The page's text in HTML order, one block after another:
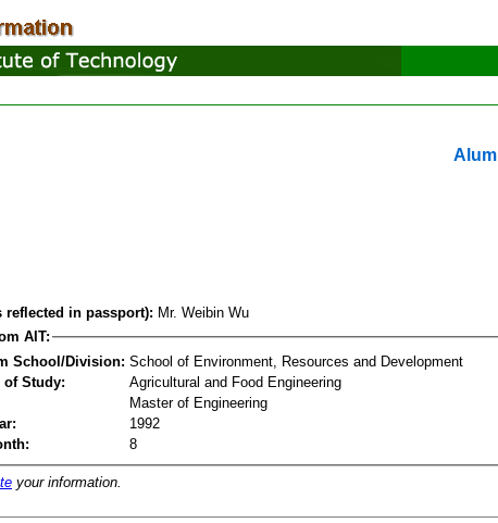
reflected in passport): Mr. Weibin Wu
AIT:
School/Division: School of Environment, Resources and Development
Study:
Agricultural and Food Engineering
Master of Engineering
1992
8
your information.